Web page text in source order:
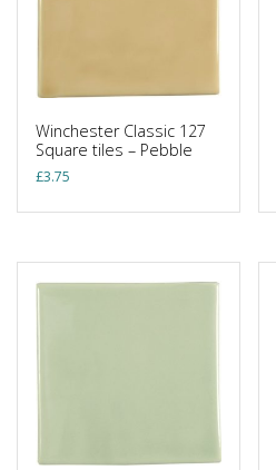
Winchester Classic 127
Square tiles – Pebble
£3.75